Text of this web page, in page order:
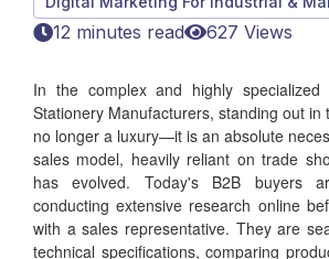
12 minutes read 627 Views
In the complex and highly
Stationery Manufacturers, standing out in
no longer a luxury—it is an absolute
sales model, heavily reliant on trade
has evolved. Today's B2B buyers
conducting extensive research online
with a sales representative. They are
technical specifications, comparing